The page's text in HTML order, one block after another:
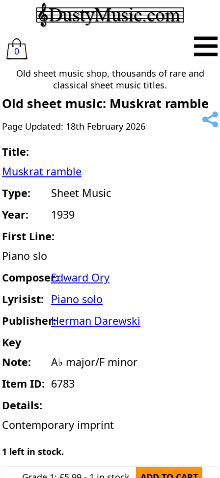
0
Old sheet music shop, thousands of rare and
classical sheet music titles.
Old sheet music: Muskrat ramble
Page Updated: 18th February 2026
Title:
Muskrat ramble
Type:
Sheet Music
Year:
1939
First Line:
Piano slo
Composer:Edward Ory
Lyrisist:
Piano solo
Publisher:Herman Darewski
Key
Note:
A♭ major/F minor
Item ID: 6783
Details:
Contemporary imprint
1 left in stock.